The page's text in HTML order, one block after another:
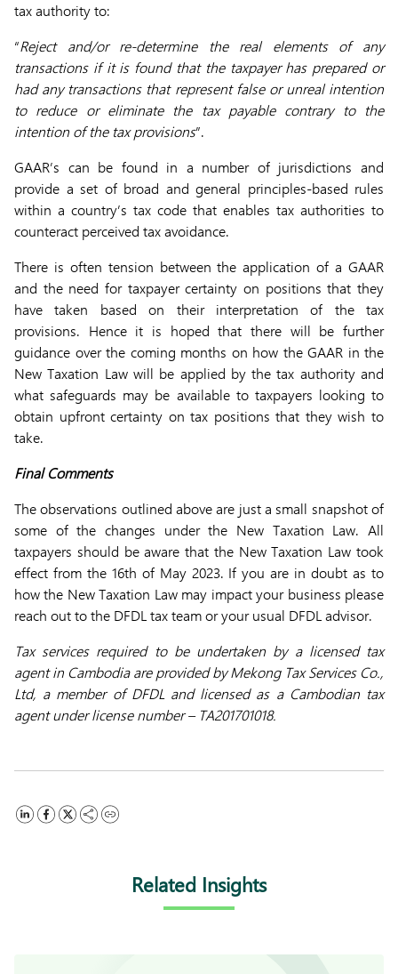
tax authority to:
“Reject and/or re-determine the real elements of any
transactions if it is found that the taxpayer has prepared or
had any transactions that represent false or unreal intention
to reduce or eliminate the tax payable contrary to the
intention of the tax provisions”.
GAAR’s can be found in a number of jurisdictions and
provide a set of broad and general principles-based rules
within a country’s tax code that enables tax authorities to
counteract perceived tax avoidance.
There is often tension between the application of a GAAR
and the need for taxpayer certainty on positions that they
have taken based on their interpretation of the tax
provisions. Hence it is hoped that there will be further
guidance over the coming months on how the GAAR in the
New Taxation Law will be applied by the tax authority and
what safeguards may be available to taxpayers looking to
obtain upfront certainty on tax positions that they wish to
take.
Final Comments
The observations outlined above are just a small snapshot of
some of the changes under the New Taxation Law. All
taxpayers should be aware that the New Taxation Law took
effect from the 16th of May 2023. If you are in doubt as to
how the New Taxation Law may impact your business please
reach out to the DFDL tax team or your usual DFDL advisor.
Tax services required to be undertaken by a licensed tax
agent in Cambodia are provided by Mekong Tax Services Co.,
Ltd, a member of DFDL and licensed as a Cambodian tax
agent under license number – TA201701018.
Related Insights